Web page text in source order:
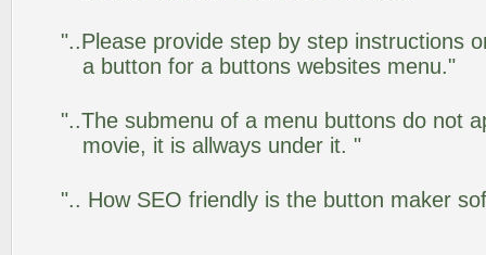
"..Please provide step by step instructions
a button for a buttons websites menu."
"..The submenu of a menu buttons do not
movie, it is allways under it. "
".. How SEO friendly is the button maker